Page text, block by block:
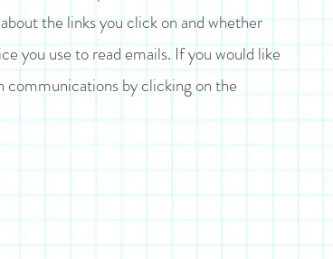
the links you click on and whether
you use to read emails. If you would like
by clicking on the